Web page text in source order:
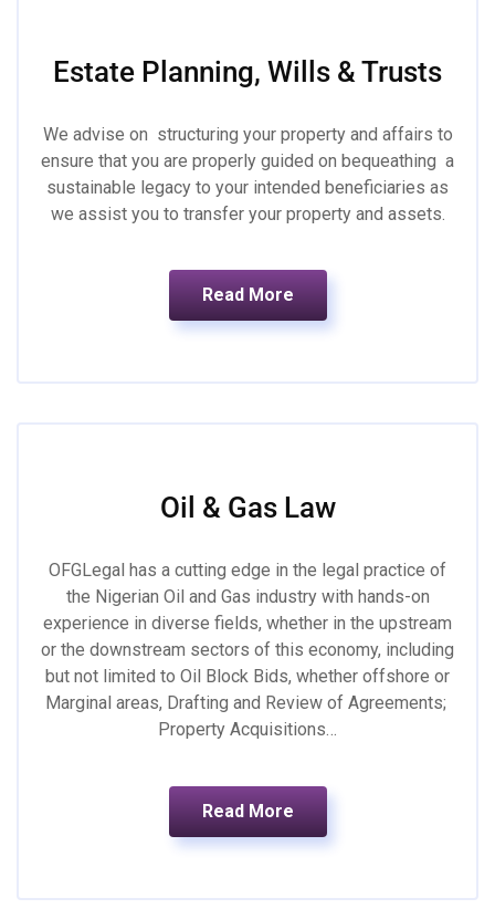
Estate Planning, Wills & Trusts
We advise on structuring your property and affairs to
ensure that you are properly guided on bequeathing a
sustainable legacy to your intended beneficiaries as
we assist you to transfer your property and assets.
Read More
Oil & Gas Law
OFGLegal has a cutting edge in the legal practice of
the Nigerian Oil and Gas industry with hands-on
experience in diverse fields, whether in the upstream
or the downstream sectors of this economy, including
but not limited to Oil Block Bids, whether offshore or
Marginal areas, Drafting and Review of Agreements;
Property Acquisitions…
Read More